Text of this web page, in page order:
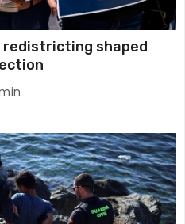
redistricting shaped